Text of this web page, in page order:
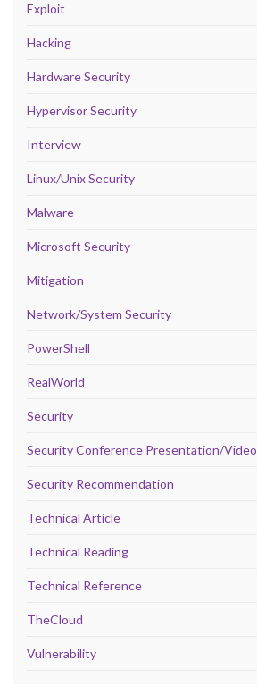
Exploit
Hacking
Hardware Security
Hypervisor Security
Interview
Linux/Unix Security
Malware
Microsoft Security
Mitigation
Network/System Security
PowerShell
RealWorld
Security
Security Conference Presentation/Video
Security Recommendation
Technical Article
Technical Reading
Technical Reference
TheCloud
Vulnerability